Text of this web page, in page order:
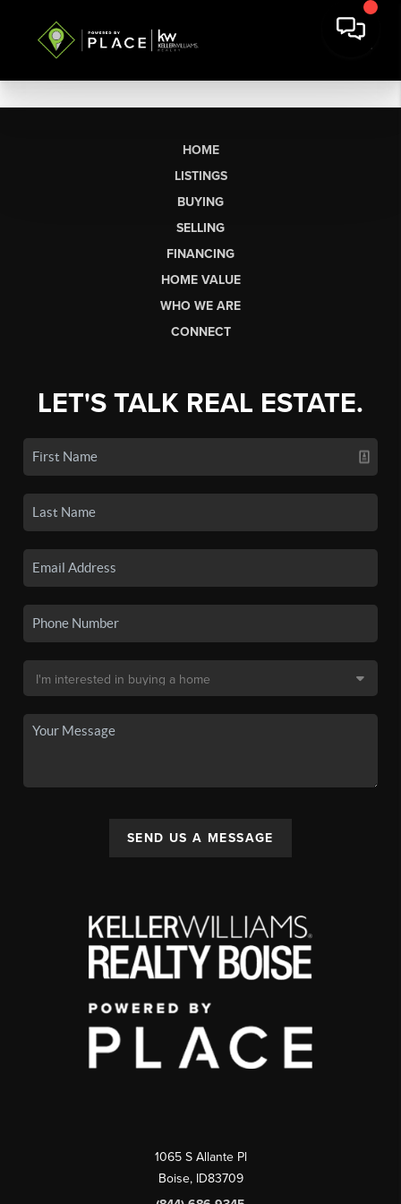
HOME
LISTINGS
BUYING
SELLING
FINANCING
HOME VALUE
WHO WE ARE
CONNECT
LET'S TALK REAL ESTATE.
SEND US A MESSAGE
1065 S Allante Pl
Boise, ID83709